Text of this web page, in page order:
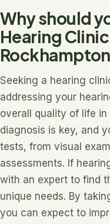
Why should
Hearing
Seeking a hearing
addressing your
overall quality of life
diagnosis is key, and
tests, from visual
assessments. If
with an expert to find
unique needs. By
you can expect to